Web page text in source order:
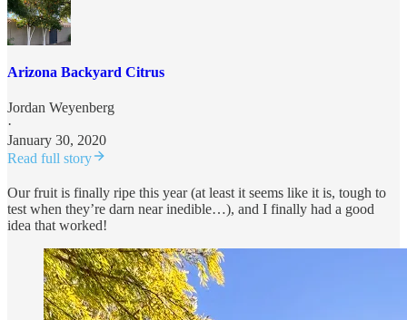
Arizona Backyard Citrus
Jordan Weyenberg
·
January 30, 2020
Read full story
Our fruit is finally ripe this year (at least it seems like it is, tough to
test when they’re darn near inedible…), and I finally had a good
idea that worked!